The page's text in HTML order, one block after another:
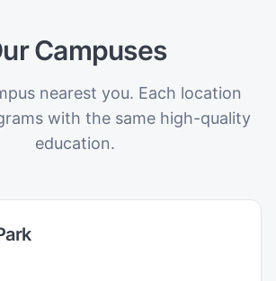
Campuses
nearest you. Each location
with the same high-quality
education.